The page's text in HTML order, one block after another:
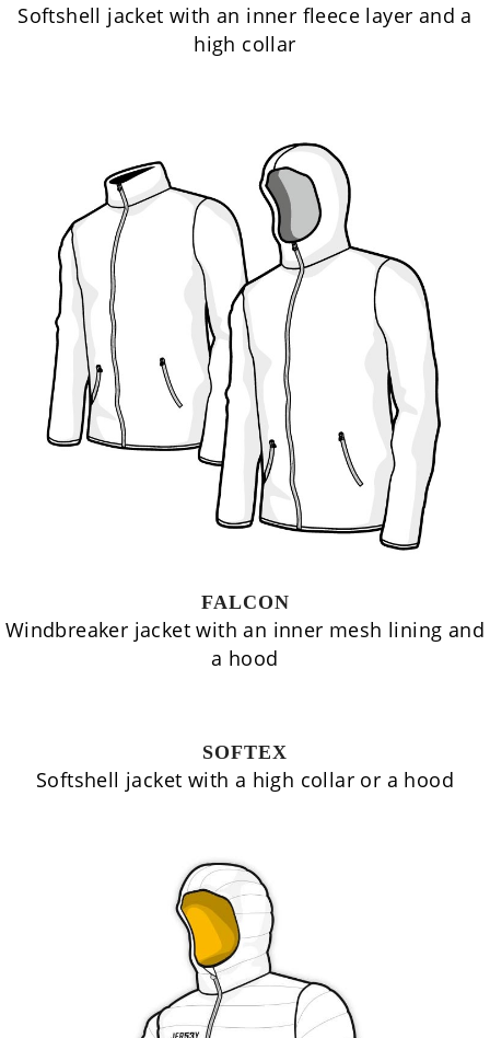
Softshell jacket with an inner fleece layer and a
high collar
FALCON
Windbreaker jacket with an inner mesh lining and
a hood
SOFTEX
Softshell jacket with a high collar or a hood